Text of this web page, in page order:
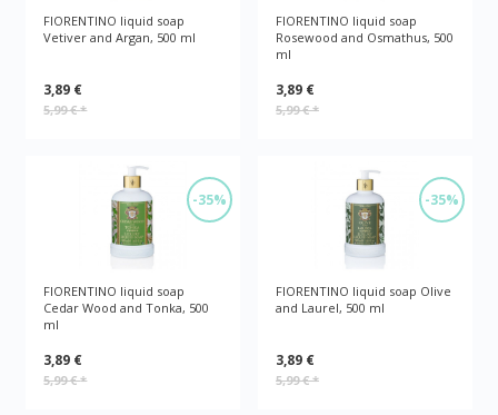
FIORENTINO liquid soap
Vetiver and Argan, 500 ml
3,89 €
5,99 €*
FIORENTINO liquid soap
Rosewood and Osmathus, 500
ml
3,89 €
5,99 €*
-35%
FIORENTINO liquid soap
Cedar Wood and Tonka, 500
ml
3,89 €
5,99 €*
-35%
FIORENTINO liquid soap Olive
and Laurel, 500 ml
3,89 €
5,99 €*